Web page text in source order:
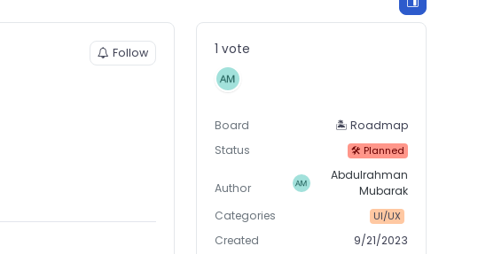
Follow 1 vote
Board
🏝 Roadmap
Status
🛠 Planned
Author
Abdulrahman
Mubarak
Categories
UI/UX
Created 9/21/2023